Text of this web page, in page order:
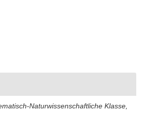
Naturwissenschaftliche Klasse,